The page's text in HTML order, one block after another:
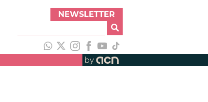
NEWSLETTER
by